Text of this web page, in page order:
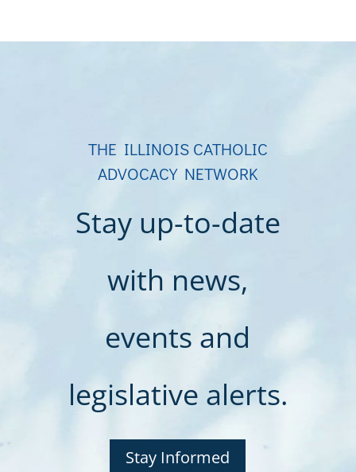
THE ILLINOIS CATHOLIC
ADVOCACY NETWORK
Stay up-to-date
with news,
events and
legislative alerts.
Stay Informed